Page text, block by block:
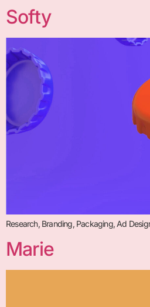
Softy
Research, Branding, Packaging, Ad
Marie